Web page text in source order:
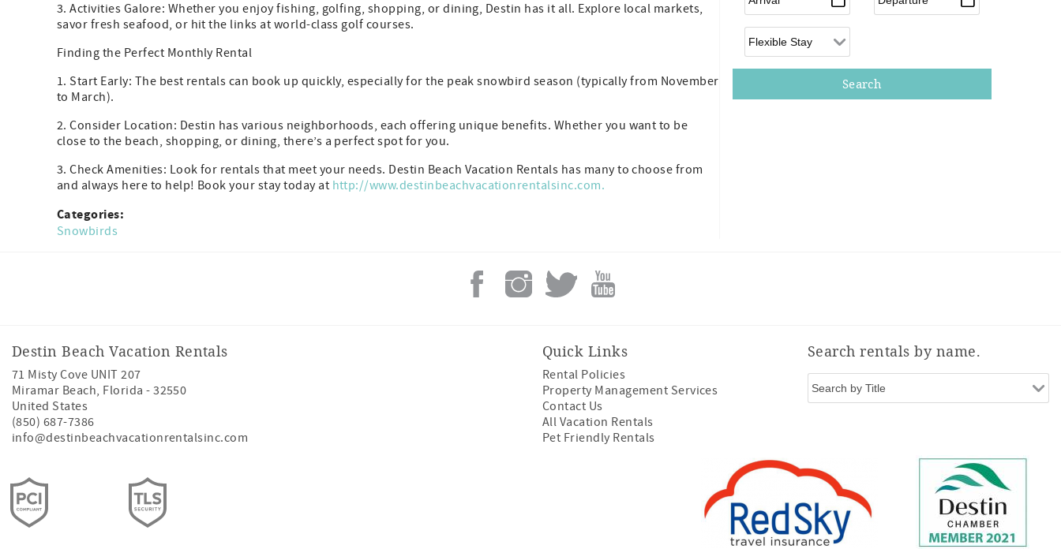
3. Activities Galore: Whether you enjoy fishing, golfing, shopping, or dining, Destin has it all. Explore local markets,
savor fresh seafood, or hit the links at world-class golf courses.
Finding the Perfect Monthly Rental
1. Start Early: The best rentals can book up quickly, especially for the peak snowbird season (typically from November
to March).
2. Consider Location: Destin has various neighborhoods, each offering unique benefits. Whether you want to be
close to the beach, shopping, or dining, there’s a perfect spot for you.
3. Check Amenities: Look for rentals that meet your needs. Destin Beach Vacation Rentals has many to choose from
and always here to help! Book your stay today at http://www.destinbeachvacationrentalsinc.com.
Categories:
Snowbirds
Flexible Arrival
Destin Beach Vacation Rentals
71 Misty Cove UNIT 207
Miramar Beach, Florida -32550
United States
(850) 687-7386
info@destinbeachvacationrentalsinc.com
Quick Links
Rental Policies
Property Management Services
Contact Us
All Vacation Rentals
Pet Friendly Rentals
Search rentals by name.